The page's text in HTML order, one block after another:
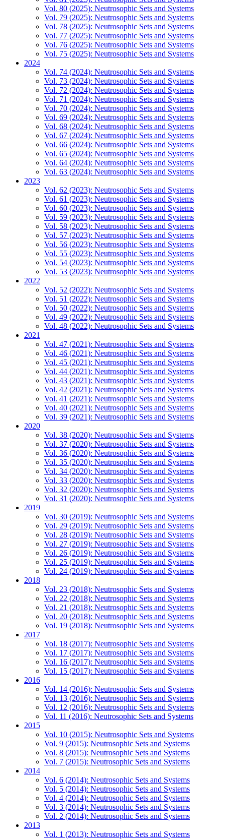
Vol. 80 (2025): Neutrosophic Sets and Systems
Vol. 79 (2025): Neutrosophic Sets and Systems
Vol. 78 (2025): Neutrosophic Sets and Systems
Vol. 77 (2025): Neutrosophic Sets and Systems
Vol. 76 (2025): Neutrosophic Sets and Systems
Vol. 75 (2025): Neutrosophic Sets and Systems
2024
Vol. 74 (2024): Neutrosophic Sets and Systems
Vol. 73 (2024): Neutrosophic Sets and Systems
Vol. 72 (2024): Neutrosophic Sets and Systems
Vol. 71 (2024): Neutrosophic Sets and Systems
Vol. 70 (2024): Neutrosophic Sets and Systems
Vol. 69 (2024): Neutrosophic Sets and Systems
Vol. 68 (2024): Neutrosophic Sets and Systems
Vol. 67 (2024): Neutrosophic Sets and Systems
Vol. 66 (2024): Neutrosophic Sets and Systems
Vol. 65 (2024): Neutrosophic Sets and Systems
Vol. 64 (2024): Neutrosophic Sets and Systems
Vol. 63 (2024): Neutrosophic Sets and Systems
2023
Vol. 62 (2023): Neutrosophic Sets and Systems
Vol. 61 (2023): Neutrosophic Sets and Systems
Vol. 60 (2023): Neutrosophic Sets and Systems
Vol. 59 (2023): Neutrosophic Sets and Systems
Vol. 58 (2023): Neutrosophic Sets and Systems
Vol. 57 (2023): Neutrosophic Sets and Systems
Vol. 56 (2023): Neutrosophic Sets and Systems
Vol. 55 (2023): Neutrosophic Sets and Systems
Vol. 54 (2023): Neutrosophic Sets and Systems
Vol. 53 (2023): Neutrosophic Sets and Systems
2022
Vol. 52 (2022): Neutrosophic Sets and Systems
Vol. 51 (2022): Neutrosophic Sets and Systems
Vol. 50 (2022): Neutrosophic Sets and Systems
Vol. 49 (2022): Neutrosophic Sets and Systems
Vol. 48 (2022): Neutrosophic Sets and Systems
2021
Vol. 47 (2021): Neutrosophic Sets and Systems
Vol. 46 (2021): Neutrosophic Sets and Systems
Vol. 45 (2021): Neutrosophic Sets and Systems
Vol. 44 (2021): Neutrosophic Sets and Systems
Vol. 43 (2021): Neutrosophic Sets and Systems
Vol. 42 (2021): Neutrosophic Sets and Systems
Vol. 41 (2021): Neutrosophic Sets and Systems
Vol. 40 (2021): Neutrosophic Sets and Systems
Vol. 39 (2021): Neutrosophic Sets and Systems
2020
Vol. 38 (2020): Neutrosophic Sets and Systems
Vol. 37 (2020): Neutrosophic Sets and Systems
Vol. 36 (2020): Neutrosophic Sets and Systems
Vol. 35 (2020): Neutrosophic Sets and Systems
Vol. 34 (2020): Neutrosophic Sets and Systems
Vol. 33 (2020): Neutrosophic Sets and Systems
Vol. 32 (2020): Neutrosophic Sets and Systems
Vol. 31 (2020): Neutrosophic Sets and Systems
2019
Vol. 30 (2019): Neutrosophic Sets and Systems
Vol. 29 (2019): Neutrosophic Sets and Systems
Vol. 28 (2019): Neutrosophic Sets and Systems
Vol. 27 (2019): Neutrosophic Sets and Systems
Vol. 26 (2019): Neutrosophic Sets and Systems
Vol. 25 (2019): Neutrosophic Sets and Systems
Vol. 24 (2019): Neutrosophic Sets and Systems
2018
Vol. 23 (2018): Neutrosophic Sets and Systems
Vol. 22 (2018): Neutrosophic Sets and Systems
Vol. 21 (2018): Neutrosophic Sets and Systems
Vol. 20 (2018): Neutrosophic Sets and Systems
Vol. 19 (2018): Neutrosophic Sets and Systems
2017
Vol. 18 (2017): Neutrosophic Sets and Systems
Vol. 17 (2017): Neutrosophic Sets and Systems
Vol. 16 (2017): Neutrosophic Sets and Systems
Vol. 15 (2017): Neutrosophic Sets and Systems
2016
Vol. 14 (2016): Neutrosophic Sets and Systems
Vol. 13 (2016): Neutrosophic Sets and Systems
Vol. 12 (2016): Neutrosophic Sets and Systems
Vol. 11 (2016): Neutrosophic Sets and Systems
2015
Vol. 10 (2015): Neutrosophic Sets and Systems
Vol. 9 (2015): Neutrosophic Sets and Systems
Vol. 8 (2015): Neutrosophic Sets and Systems
Vol. 7 (2015): Neutrosophic Sets and Systems
2014
Vol. 6 (2014): Neutrosophic Sets and Systems
Vol. 5 (2014): Neutrosophic Sets and Systems
Vol. 4 (2014): Neutrosophic Sets and Systems
Vol. 3 (2014): Neutrosophic Sets and Systems
Vol. 2 (2014): Neutrosophic Sets and Systems
2013
Vol. 1 (2013): Neutrosophic Sets and Systems